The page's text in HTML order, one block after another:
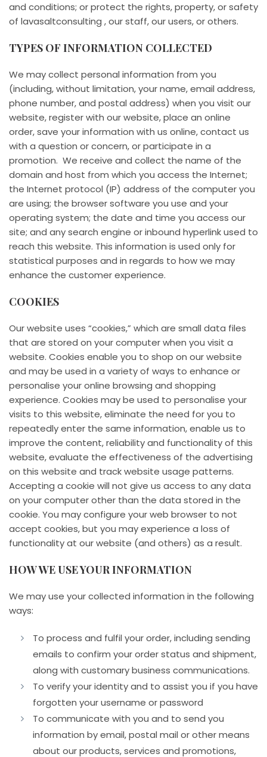
and conditions; or protect the rights, property, or safety
of lavasaltconsulting , our staff, our users, or others.
TYPES OF INFORMATION COLLECTED
We may collect personal information from you
(including, without limitation, your name, email address,
phone number, and postal address) when you visit our
website, register with our website, place an online
order, save your information with us online, contact us
with a question or concern, or participate in a
promotion. We receive and collect the name of the
domain and host from which you access the Internet;
the Internet protocol (IP) address of the computer you
are using; the browser software you use and your
operating system; the date and time you access our
site; and any search engine or inbound hyperlink used to
reach this website. This information is used only for
statistical purposes and in regards to how we may
enhance the customer experience.
COOKIES
Our website uses “cookies,” which are small data files
that are stored on your computer when you visit a
website. Cookies enable you to shop on our website
and may be used in a variety of ways to enhance or
personalise your online browsing and shopping
experience. Cookies may be used to personalise your
visits to this website, eliminate the need for you to
repeatedly enter the same information, enable us to
improve the content, reliability and functionality of this
website, evaluate the effectiveness of the advertising
on this website and track website usage patterns.
Accepting a cookie will not give us access to any data
on your computer other than the data stored in the
cookie. You may configure your web browser to not
accept cookies, but you may experience a loss of
functionality at our website (and others) as a result.
HOW WE USE YOUR INFORMATION
We may use your collected information in the following
ways:
To process and fulfil your order, including sending
emails to confirm your order status and shipment,
along with customary business communications.
To verify your identity and to assist you if you have
forgotten your username or password
To communicate with you and to send you
information by email, postal mail or other means
about our products, services and promotions,